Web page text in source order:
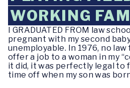
WORKING
I GRADUATED FROM law
pregnant with my second
unemployable. In 1976, no
offer a job to a woman in my
it did, it was perfectly legal to
time off when my son was